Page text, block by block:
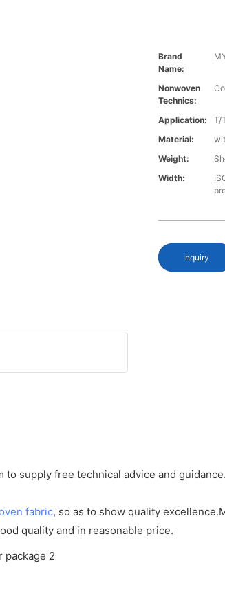
Brand
Name:
Nonwoven
Technics:
Application:
T/
Material:
Weight:
Width:
Inquiry
to supply free technical advice and guidance.
fabric, so as to show quality
quality and in reasonable price.